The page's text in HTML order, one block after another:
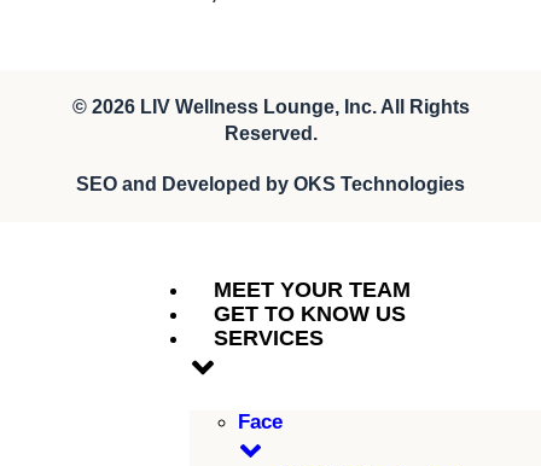
© 2026 LIV Wellness Lounge, Inc. All Rights
Reserved.
SEO and Developed by OKS Technologies
MEET YOUR TEAM
GET TO KNOW US
SERVICES
Face